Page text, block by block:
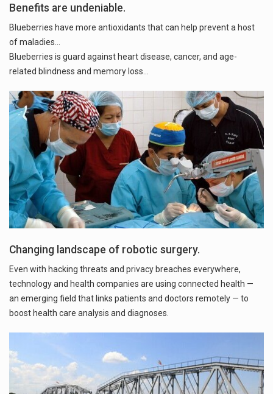
Benefits are undeniable.
Blueberries have more antioxidants that can help prevent a host
of maladies...
Blueberries is guard against heart disease, cancer, and age-
Changing landscape of robotic surgery.
Even with hacking threats and privacy breaches everywhere,
technology and health companies are using connected health —
an emerging field that links patients and doctors remotely — to
boost health care analysis and diagnoses.